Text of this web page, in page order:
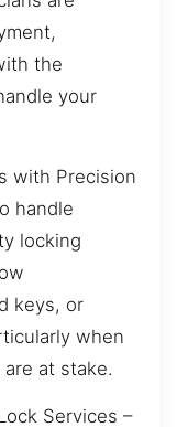
the
your
with Precision
handle
locking
keys, or
when
at stake.
Services –